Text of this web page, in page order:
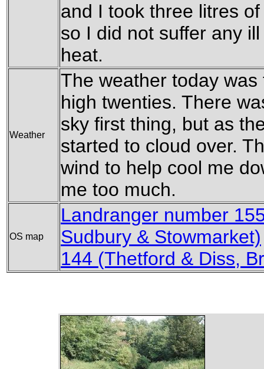
and I took three litres
so I did not suffer any
heat.
Weather
The weather today
high twenties. There
sky first thing, but as
started to cloud over.
wind to help cool me
me too much.
OS map
Landranger number
Sudbury & Stowmarket)
144 (Thetford & Diss,